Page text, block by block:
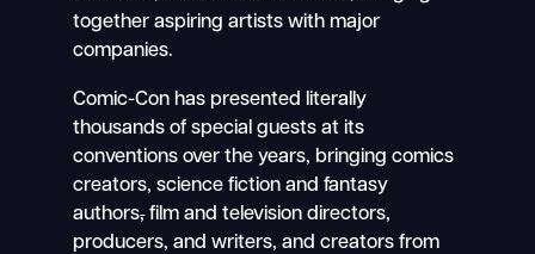
together aspiring artists with major
companies.
Comic-Con has presented literally
thousands of special guests at its
conventions over the years, bringing comics
creators, science fiction and fantasy
authors,film and television directors,
producers, and writers, and creators from